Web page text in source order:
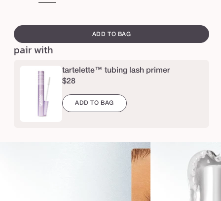
l
i
g
canvass
ADD TO BAG
pair with
tartelette™ tubing lash primer
$28
ADD TO BAG